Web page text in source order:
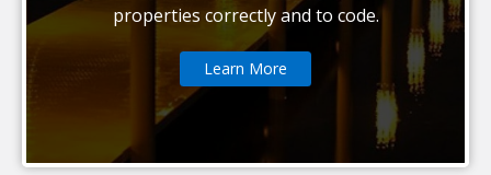
properties correctly and to code.
Learn More